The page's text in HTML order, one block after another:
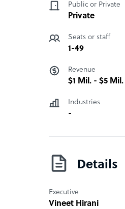
What Quadron
25+ Years of BPO
Handling, Business
How Quadron
Handling, Business
Public or Private
Private
Seats or staff
1-49
Revenue
$1 Mil. - $5 Mil.
Industries
-
Details
Executive
Vineet Hirani